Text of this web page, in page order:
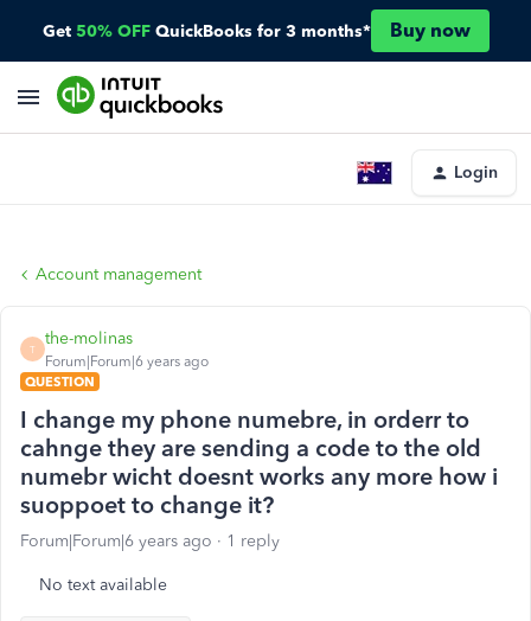
Get 50% OFF QuickBooks for 3 months* Buy now
Login
Account management
T
the-molinas
Forum|Forum|6 years ago
QUESTION
I change my phone numebre, in orderr to
cahnge they are sending a code to the old
numebr wicht doesnt works any more how i
suoppoet to change it?
Forum|Forum|6 years ago 1 reply
No text available